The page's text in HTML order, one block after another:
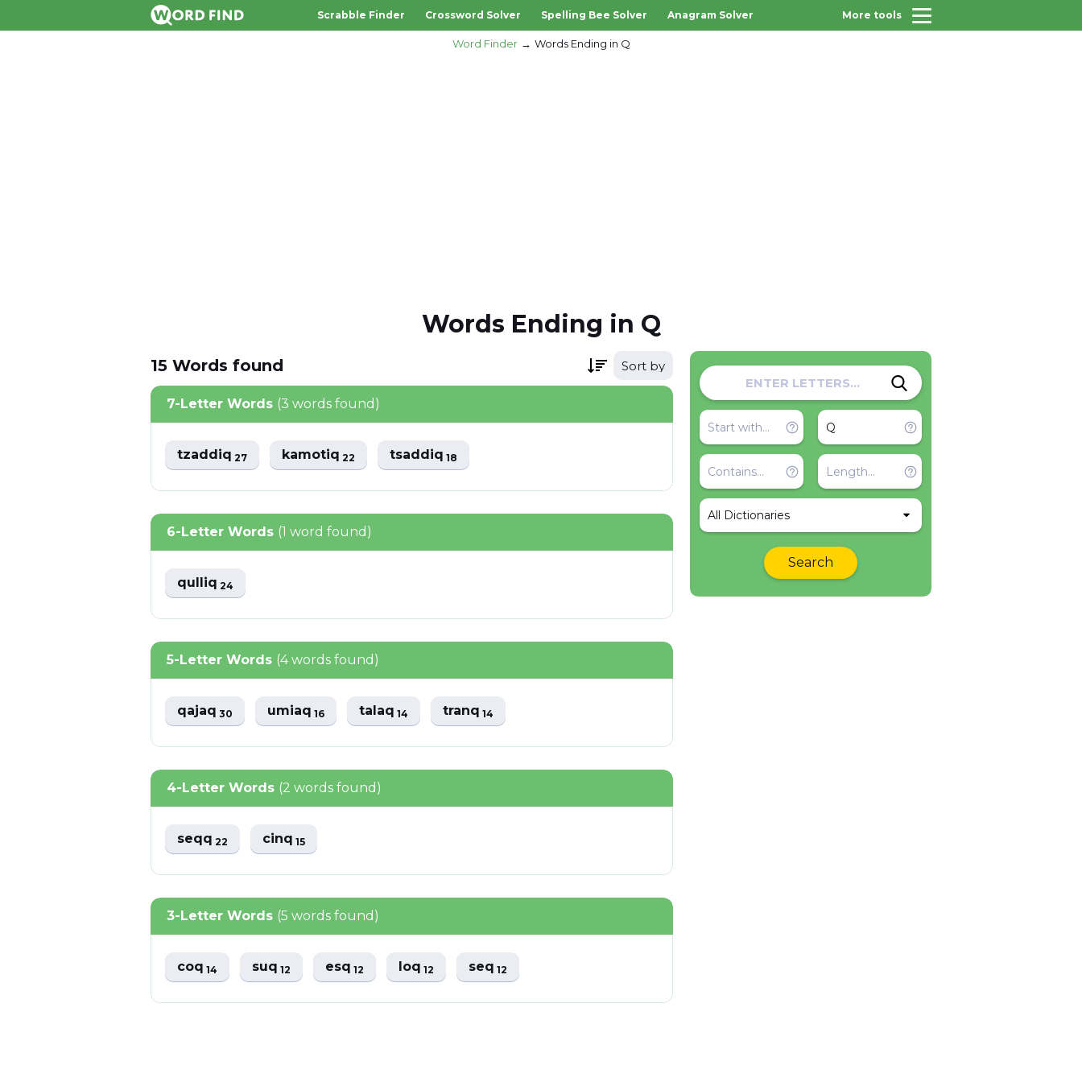
Scrabble Finder Crossword Solver Spelling Bee Solver Anagram Solver More tools
Word Finder Words Ending in Q
Words Ending in Q
15 Words found Sort by
7-Letter Words (3 words found)
tzaddiq27 kamotiq22 tsaddiq18
6-Letter Words (1 word found)
qulliq24
5-Letter Words (4 words found)
qajaq30 umiaq16 talaq14 tranq14
4-Letter Words (2 words found)
seqq22 cinq15
3-Letter Words (5 words found)
coq14 suq12 esq12 loq12 seq12
All Dictionaries
Search